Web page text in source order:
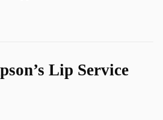
Lip Service